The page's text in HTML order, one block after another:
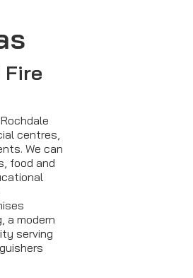
Fire
centres,
We can
food and
a modern
serving